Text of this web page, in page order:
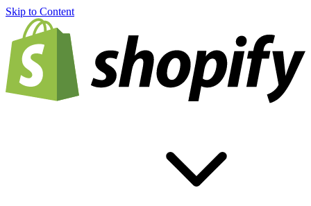
Skip to Content